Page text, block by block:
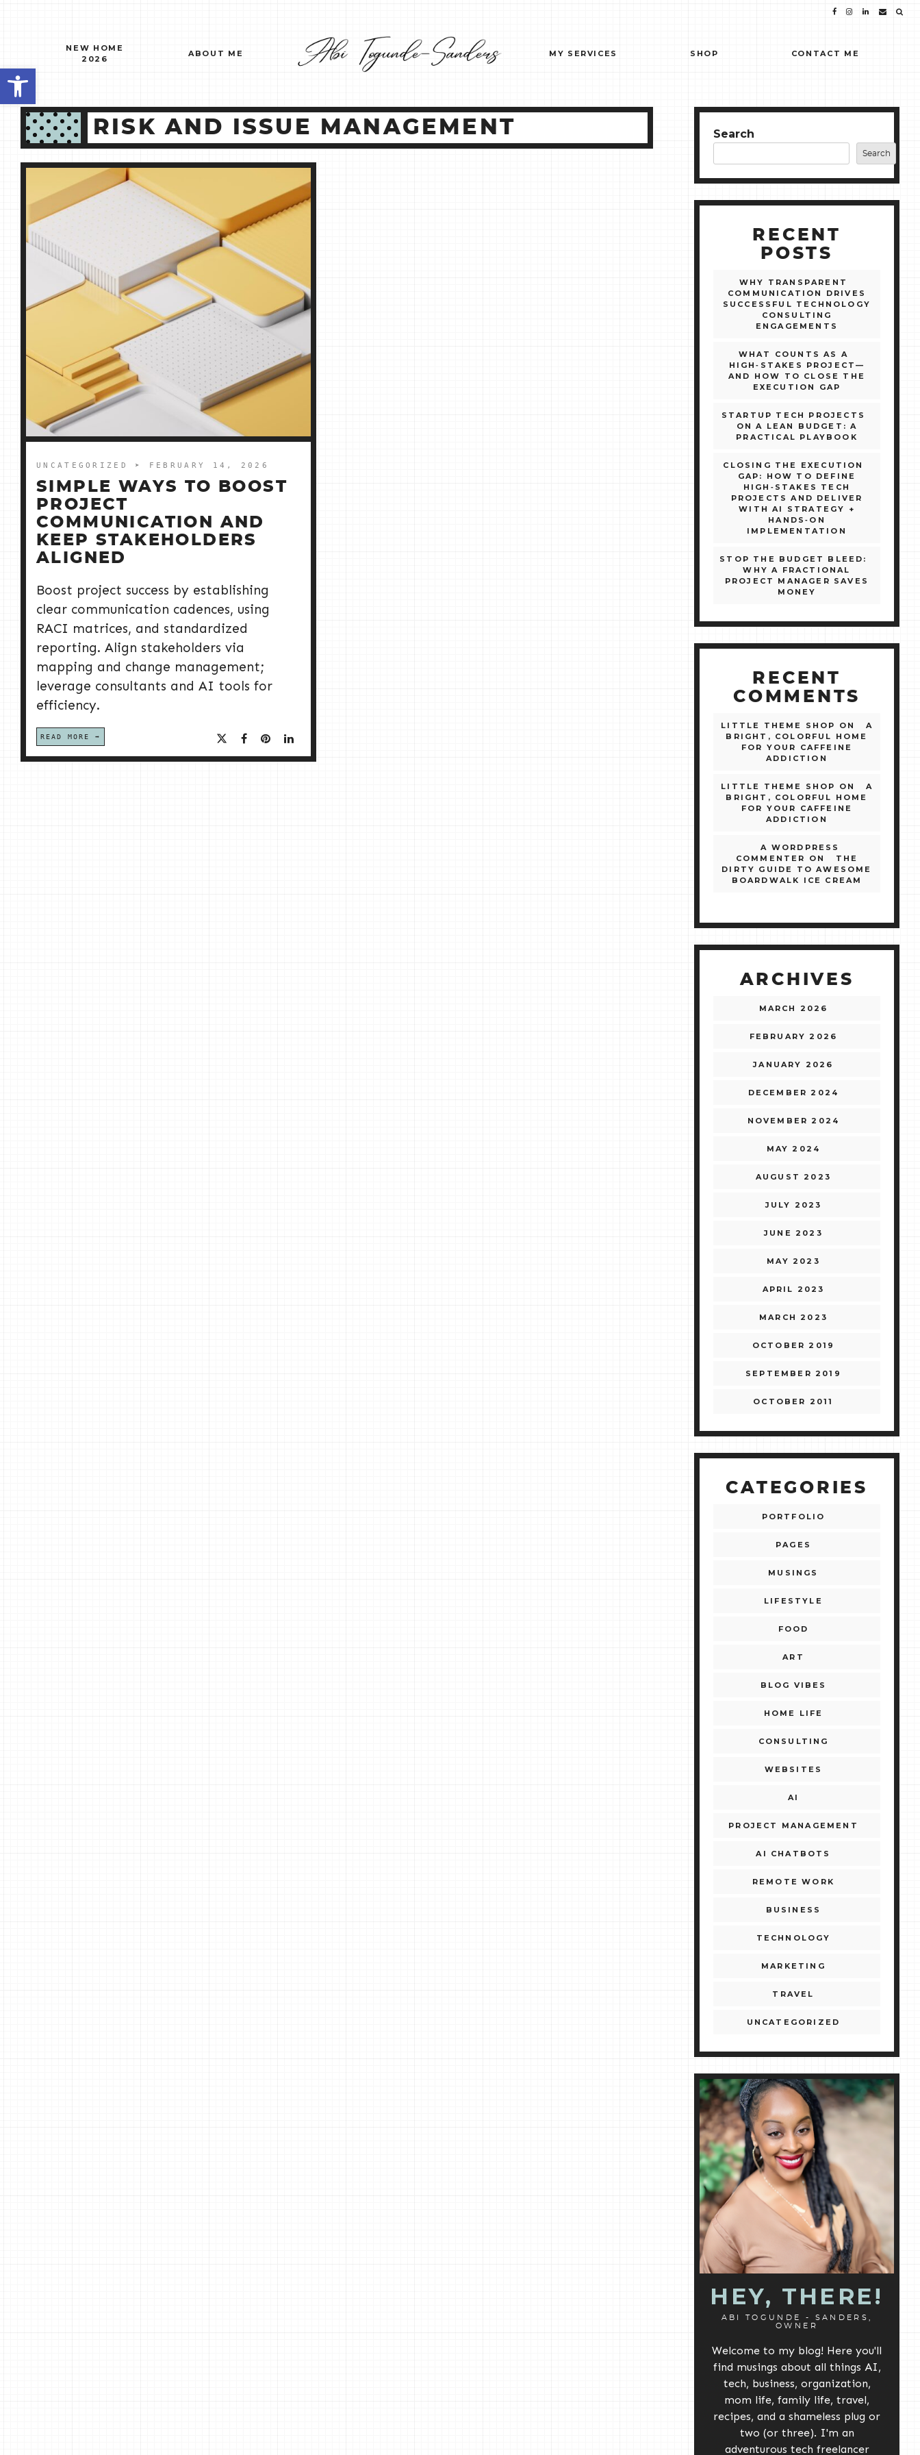
Open toolbar
NEW HOME
2026
ABOUT ME MY SERVICES SHOP CONTACT ME
RISK AND ISSUE MANAGEMENT
UNCATEGORIZED ➤ FEBRUARY 14, 2026
SIMPLE WAYS TO BOOST
PROJECT
COMMUNICATION AND
KEEP STAKEHOLDERS
ALIGNED
Boost project success by establishing
clear communication cadences, using
RACI matrices, and standardized
reporting. Align stakeholders via
mapping and change management;
leverage consultants and AI tools for
efficiency.
READ MORE
Search
Search
RECENT
POSTS
WHY TRANSPARENT
COMMUNICATION DRIVES
SUCCESSFUL TECHNOLOGY
CONSULTING
ENGAGEMENTS
WHAT COUNTS AS A
HIGH‑STAKES PROJECT—
AND HOW TO CLOSE THE
EXECUTION GAP
STARTUP TECH PROJECTS
ON A LEAN BUDGET: A
PRACTICAL PLAYBOOK
CLOSING THE EXECUTION
GAP: HOW TO DEFINE
HIGH‑STAKES TECH
PROJECTS AND DELIVER
WITH AI STRATEGY +
HANDS‑ON
IMPLEMENTATION
STOP THE BUDGET BLEED:
WHY A FRACTIONAL
PROJECT MANAGER SAVES
MONEY
RECENT
COMMENTS
LITTLE THEME SHOP ON
A
BRIGHT, COLORFUL HOME
FOR YOUR CAFFEINE
ADDICTION
LITTLE THEME SHOP ON
A
BRIGHT, COLORFUL HOME
FOR YOUR CAFFEINE
ADDICTION
A WORDPRESS
COMMENTER
ON
THE
DIRTY GUIDE TO AWESOME
BOARDWALK ICE CREAM
ARCHIVES
MARCH 2026
FEBRUARY 2026
JANUARY 2026
DECEMBER 2024
NOVEMBER 2024
MAY 2024
AUGUST 2023
JULY 2023
JUNE 2023
MAY 2023
APRIL 2023
MARCH 2023
OCTOBER 2019
SEPTEMBER 2019
OCTOBER 2011
CATEGORIES
PORTFOLIO
PAGES
MUSINGS
LIFESTYLE
FOOD
ART
BLOG VIBES
HOME LIFE
CONSULTING
WEBSITES
AI
PROJECT MANAGEMENT
AI CHATBOTS
REMOTE WORK
BUSINESS
TECHNOLOGY
MARKETING
TRAVEL
UNCATEGORIZED
HEY, THERE!
ABI TOGUNDE - SANDERS,
OWNER
Welcome to my blog! Here you'll
find musings about all things AI,
tech, business, organization,
mom life, family life, travel,
recipes, and a shameless plug or
two (or three). I'm an
adventurous tech freelancer